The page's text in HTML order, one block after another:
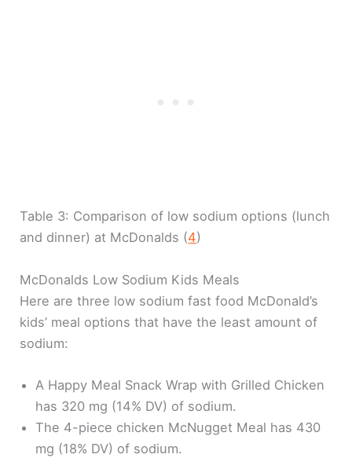
Table 3: Comparison of low sodium options (lunch
and dinner) at McDonalds (4)
McDonalds Low Sodium Kids Meals
Here are three low sodium fast food McDonald’s
kids’ meal options that have the least amount of
sodium:
A Happy Meal Snack Wrap with Grilled Chicken
has 320 mg (14% DV) of sodium.
The 4-piece chicken McNugget Meal has 430
mg (18% DV) of sodium.